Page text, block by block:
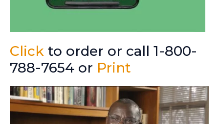
Click to order or call 1-800-
788-7654 or Print